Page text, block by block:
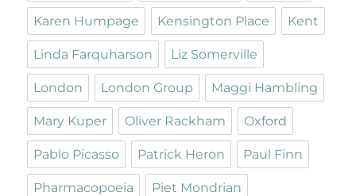
Karen Humpage Kensington Place Kent
Linda Farquharson Liz Somerville
London London Group Maggi Hambling
Mary Kuper Oliver Rackham Oxford
Pablo Picasso Patrick Heron Paul Finn
Pharmacopoeia Piet Mondrian